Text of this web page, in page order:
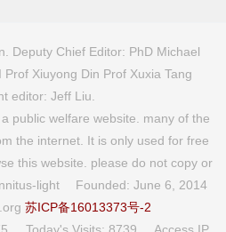
Deputy Chief Editor: PhD Michael
Xiuyong Din Prof Xuxia Tang
editor: Jeff Liu.
public welfare website. many of the
the internet. It is only used for free
this website. please do not copy or
light Founded: June 6, 2014
苏ICP备16013373号-2